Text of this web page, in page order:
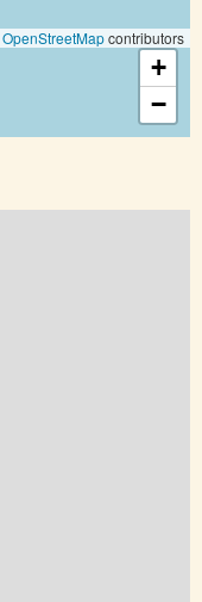
OpenStreetMapcontributors
+
−